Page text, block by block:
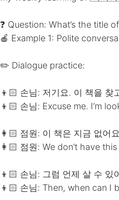
❓ Question: What’s the title
🍎 Example 1: Polite
✏️ Dialogue practice:
👦🏻 손님: 저기요. 이 책을 찾
👦🏻 손님: Excuse me. I’m
👩🏻 점원: 이 책은 지금 없어
👩🏻 점원: We don’t have
👦🏻 손님: 그럼 언제 살 수 있
👦🏻 손님: Then, when can I